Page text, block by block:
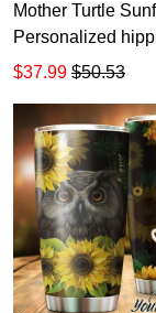
Mother Turtle
Personalized hippie Gift
lover Day Travel
$37.99 $50.53